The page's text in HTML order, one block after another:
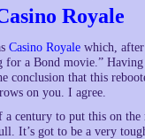
Royale
Casino Royale which,
for a Bond movie.”
conclusion that this
on you. I agree.
a century to put this on
It’s got to be a very